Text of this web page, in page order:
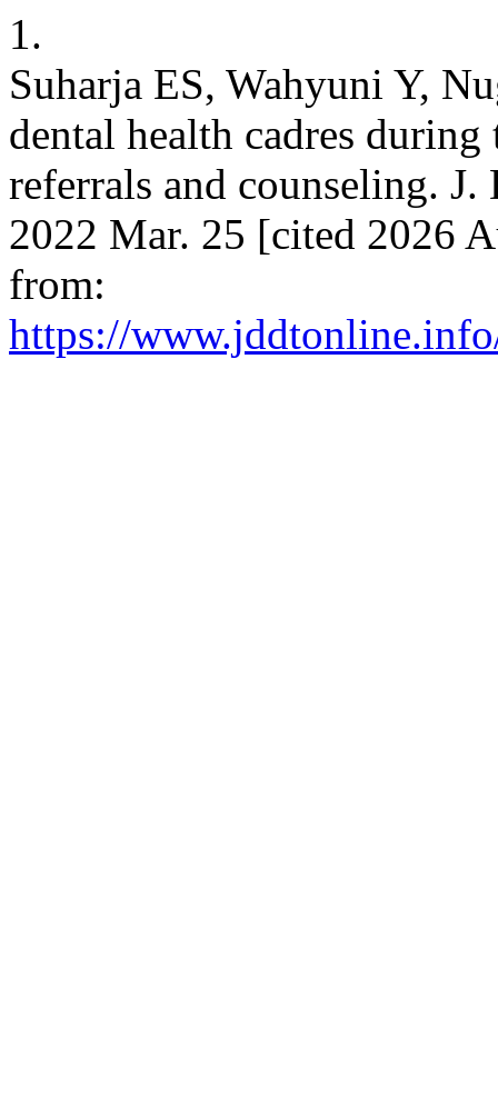
1.
Suharja ES, Wahyuni Y,
dental health cadres
referrals and counseling.
2022 Mar. 25 [cited 2026
from:
https://